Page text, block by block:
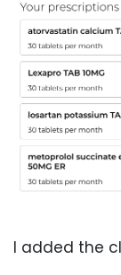
I added the